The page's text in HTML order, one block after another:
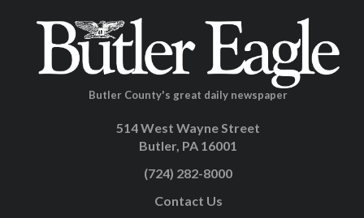
Butler County's great daily newspaper
514 West Wayne Street
Butler, PA 16001
(724) 282-8000
Contact Us